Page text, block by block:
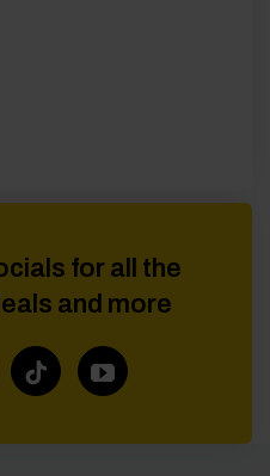
for all the
and more